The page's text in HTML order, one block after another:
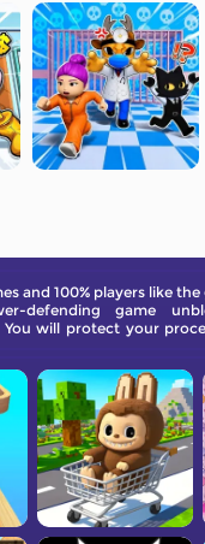
and 100% players like the
defending game
You will protect your